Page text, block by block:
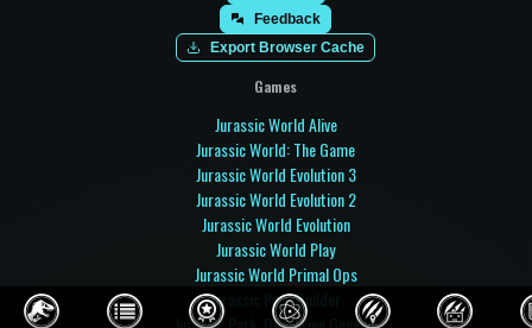
Feedback
Export Browser Cache
Games
Jurassic World Alive
Jurassic World: The Game
Jurassic World Evolution 3
Jurassic World Evolution 2
Jurassic World Evolution
Jurassic World Play
Jurassic World Primal Ops
Jurassic Park Builder